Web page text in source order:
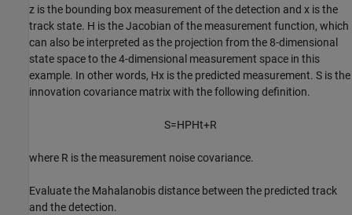
z is the bounding box measurement of the detection and x is the
track state. H is the Jacobian of the measurement function, which
can also be interpreted as the projection from the 8-dimensional
state space to the 4-dimensional measurement space in this
example. In other words, Hx is the predicted measurement. S is the
innovation covariance matrix with the following definition.
S=HPHt+R
where R is the measurement noise covariance.
Evaluate the Mahalanobis distance between the predicted track
and the detection.